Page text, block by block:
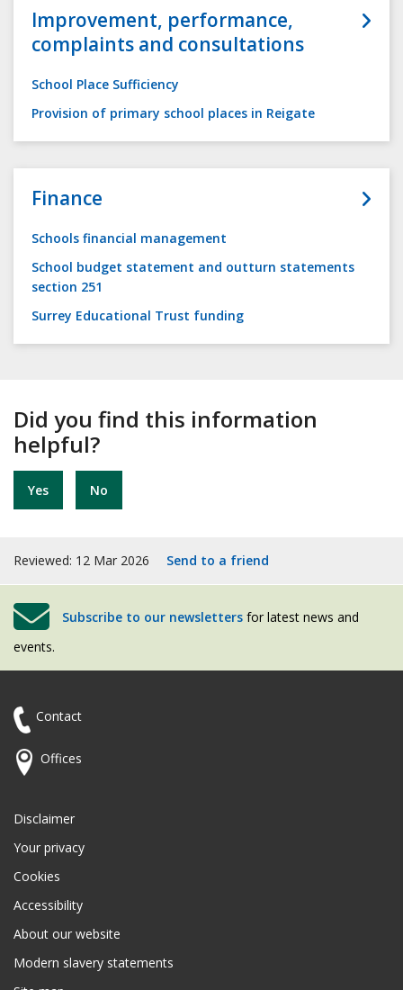
Improvement, performance,
complaints and consultations
School Place Sufficiency
Provision of primary school places in Reigate
Finance
Schools financial management
School budget statement and outturn statements
section 251
Surrey Educational Trust funding
Did you find this information
helpful?
Yes No
Reviewed: 12 Mar 2026 Send to a friend
Subscribe to our newsletters for latest news and
events.
Contact
Offices
Disclaimer
Your privacy
Cookies
Accessibility
About our website
Modern slavery statements